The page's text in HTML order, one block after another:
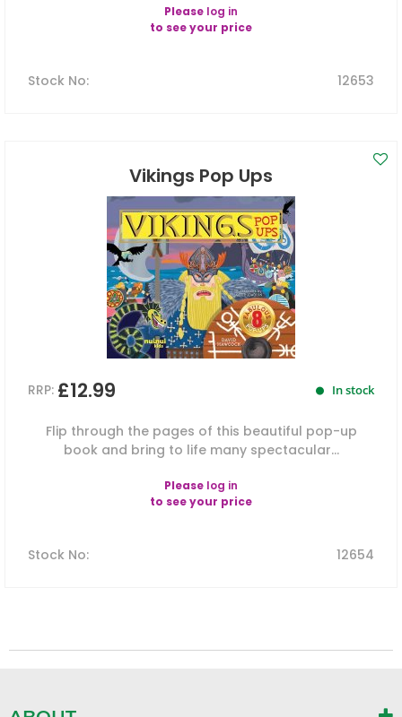
Please log in
to see your price
Stock No: 12653
Vikings Pop Ups
RRP: £12.99 In stock
Flip through the pages of this beautiful pop-up
book and bring to life many spectacular...
Please log in
to see your price
Stock No: 12654